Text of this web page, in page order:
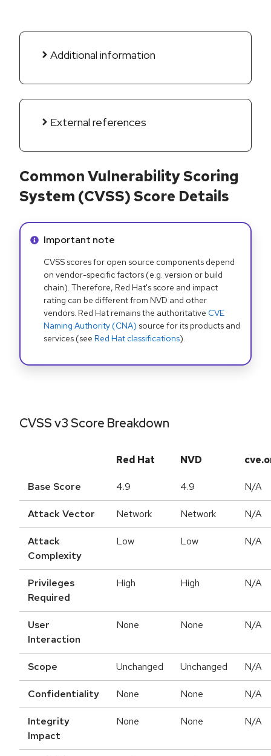
Additional information
External references
Common Vulnerability Scoring
System (CVSS) Score Details
Info alert:
Important note
CVSS scores for open source components depend
on vendor-specific factors (e.g. version or build
chain). Therefore, Red Hat's score and impact
rating can be different from NVD and other
vendors. Red Hat remains the authoritative CVE
Naming Authority (CNA) source for its products and
services (see Red Hat classifications).
CVSS v3 Score Breakdown
Red Hat NVD
Base Score 4.9 4.9 N/A
Attack Vector Network Network N/A
Attack
Complexity
Low Low N/A
Privileges
Required
High High N/A
User
Interaction
None None N/A
Scope Unchanged Unchanged N/A
Confidentiality None None N/A
Integrity
Impact
None None N/A